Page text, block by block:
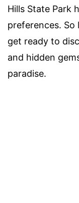
Hills State Park
preferences. So
get ready to
and hidden
paradise.